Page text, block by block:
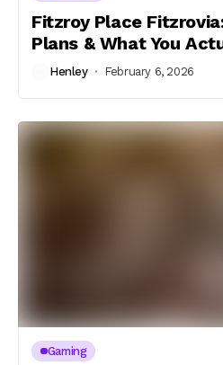
Fitzroy Place
Plans & What You
Henley February 6, 2026
Gaming